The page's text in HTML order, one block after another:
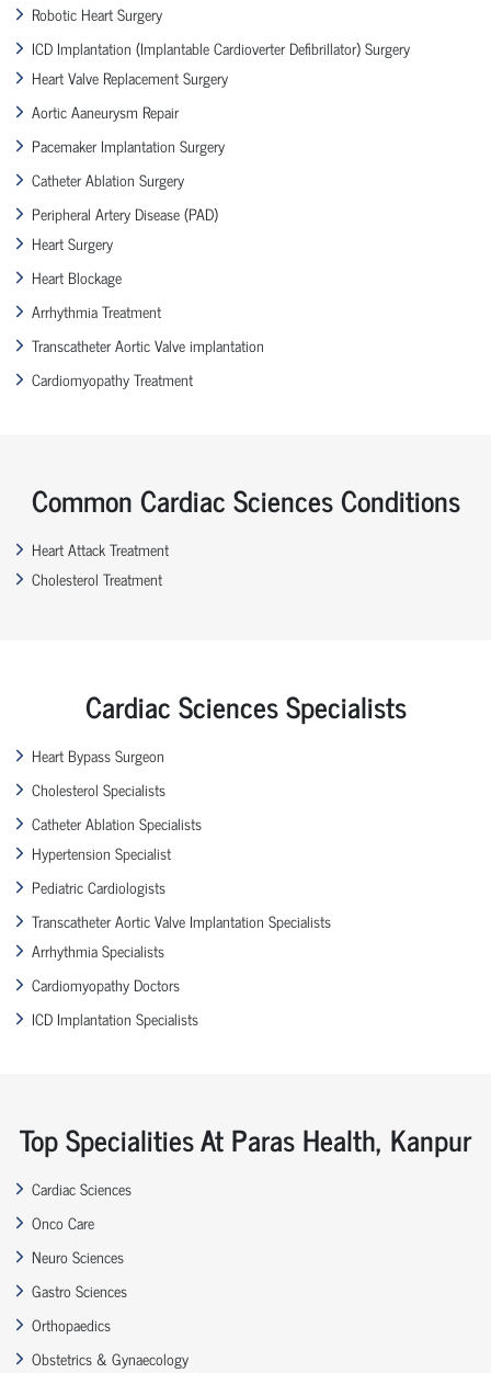
Robotic Heart Surgery
ICD Implantation (Implantable Cardioverter Defibrillator) Surgery
Heart Valve Replacement Surgery
Aortic Aaneurysm Repair
Pacemaker Implantation Surgery
Catheter Ablation Surgery
Peripheral Artery Disease (PAD)
Heart Surgery
Heart Blockage
Arrhythmia Treatment
Transcatheter Aortic Valve implantation
Cardiomyopathy Treatment
Common Cardiac Sciences Conditions
Heart Attack Treatment
Cholesterol Treatment
Cardiac Sciences Specialists
Heart Bypass Surgeon
Cholesterol Specialists
Catheter Ablation Specialists
Hypertension Specialist
Pediatric Cardiologists
Transcatheter Aortic Valve Implantation Specialists
Arrhythmia Specialists
Cardiomyopathy Doctors
ICD Implantation Specialists
Top Specialities At Paras Health, Kanpur
Cardiac Sciences
Onco Care
Neuro Sciences
Gastro Sciences
Orthopaedics
Obstetrics & Gynaecology